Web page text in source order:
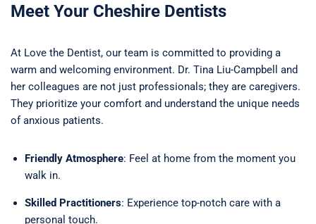
Meet Your Cheshire Dentists
At Love the Dentist, our team is committed to providing a
warm and welcoming environment. Dr. Tina Liu-Campbell and
her colleagues are not just professionals; they are caregivers.
They prioritize your comfort and understand the unique needs
of anxious patients.
Friendly Atmosphere: Feel at home from the moment you
walk in.
Skilled Practitioners: Experience top-notch care with a
personal touch.